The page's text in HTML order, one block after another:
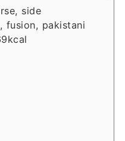
side
fusion, pakistani
kcal